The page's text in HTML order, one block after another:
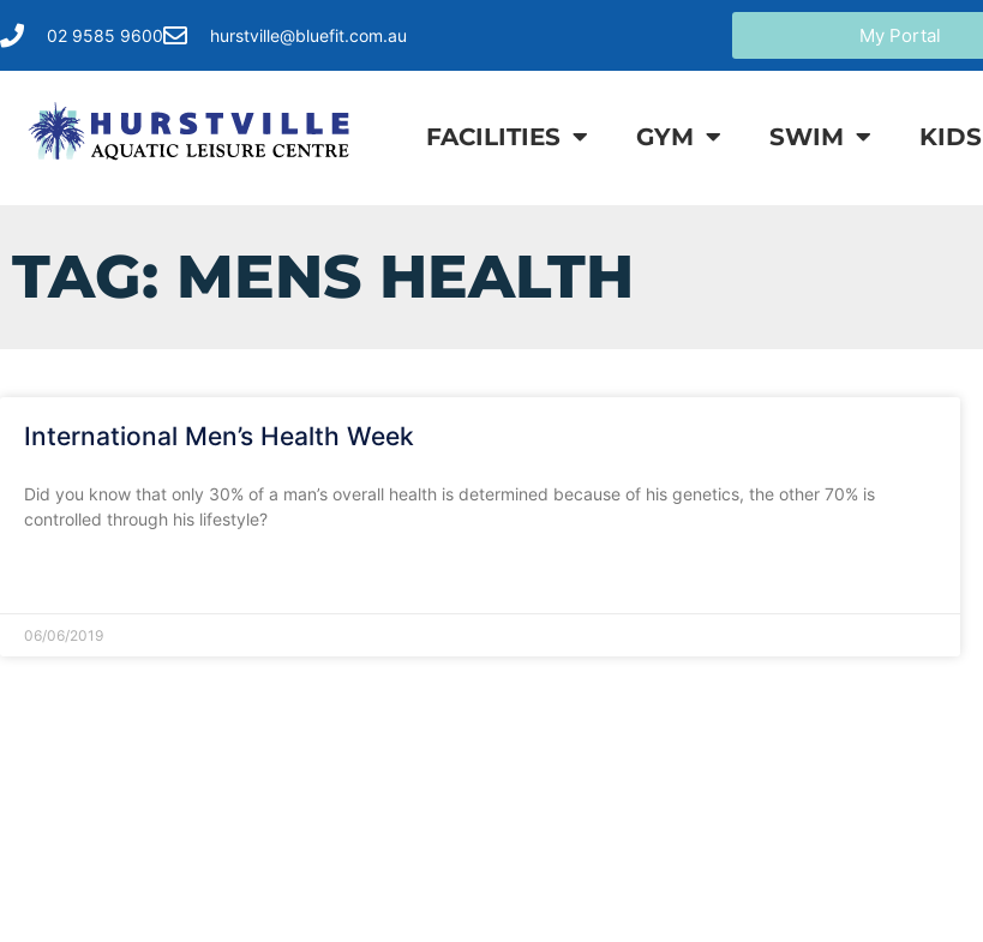
02 9585 9600 hurstville@bluefit.com.au My Portal
FACILITIES GYM SWIM KIDS
TAG: MENS HEALTH
International Men’s Health Week
Did you know that only 30% of a man’s overall health is determined because of his genetics, the other 70% is
controlled through his lifestyle?
06/06/2019